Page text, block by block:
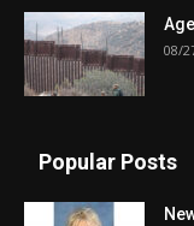
08/
Popular Posts